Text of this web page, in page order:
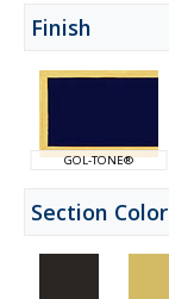
Finish
GOL-TONE®
Section Color